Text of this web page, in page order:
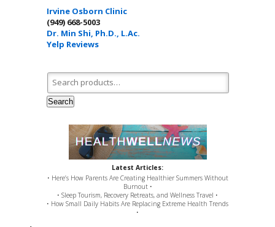
Irvine Osborn Clinic
(949) 668-5003
Dr. Min Shi, Ph.D., L.Ac.
Yelp Reviews
Search for:
Search
Latest Articles:
• Here’s How Parents Are Creating Healthier Summers Without
Burnout •
• Sleep Tourism, Recovery Retreats, and Wellness Travel •
• How Small Daily Habits Are Replacing Extreme Health Trends
•